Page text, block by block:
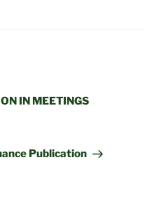
IN MEETINGS
Publication